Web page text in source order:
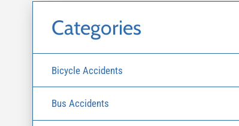
Categories
Bicycle Accidents
Bus Accidents